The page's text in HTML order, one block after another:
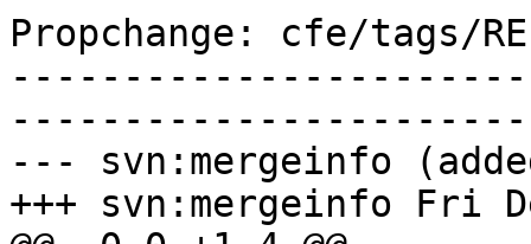
Propchange: cfe/tags/
--- svn:mergeinfo
+++ svn:mergeinfo Fri